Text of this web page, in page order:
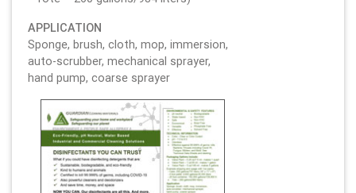
APPLICATION
Sponge, brush, cloth, mop, immersion,
auto-scrubber, mechanical sprayer,
hand pump, coarse sprayer